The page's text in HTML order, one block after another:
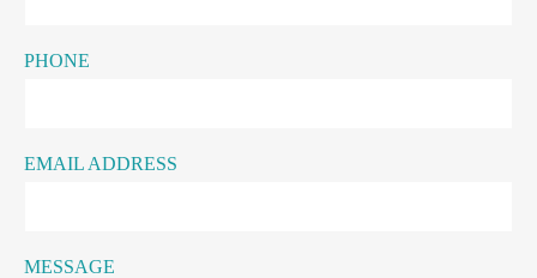
PHONE
EMAIL ADDRESS
MESSAGE